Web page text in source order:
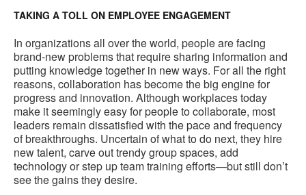
TAKING A TOLL ON EMPLOYEE ENGAGEMENT
In organizations all over the world, people are facing
brand-new problems that require sharing information and
putting knowledge together in new ways. For all the right
reasons, collaboration has become the big engine for
progress and innovation. Although workplaces today
make it seemingly easy for people to collaborate, most
leaders remain dissatisfied with the pace and frequency
of breakthroughs. Uncertain of what to do next, they hire
new talent, carve out trendy group spaces, add
technology or step up team training efforts—but still don’t
see the gains they desire.